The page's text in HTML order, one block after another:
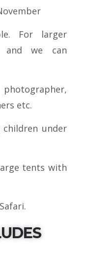
For larger
and we can
etc.
under
tents with